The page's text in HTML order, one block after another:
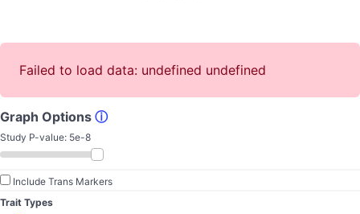
Failed to load data: undefined undefined
Graph Options ⓘ
Study P-value: 5e-8
Include Trans Markers
Trait Types